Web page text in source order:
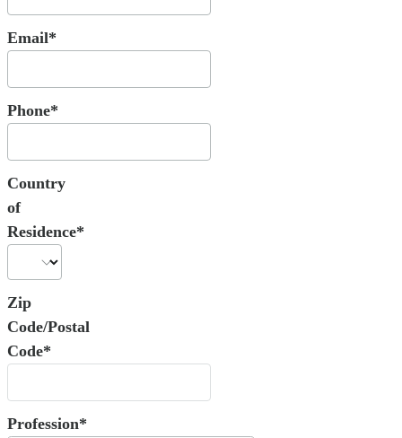
Email*
Phone*
Country
of
Residence*
Zip
Code/Postal
Code*
Profession*